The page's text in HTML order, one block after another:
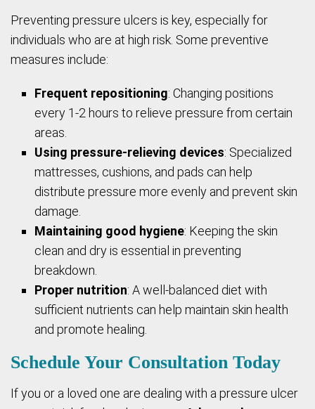
Preventing pressure ulcers is key, especially for
individuals who are at high risk. Some preventive
measures include:
Frequent repositioning: Changing positions
every 1-2 hours to relieve pressure from certain
areas.
Using pressure-relieving devices: Specialized
mattresses, cushions, and pads can help
distribute pressure more evenly and prevent skin
damage.
Maintaining good hygiene: Keeping the skin
clean and dry is essential in preventing
breakdown.
Proper nutrition: A well-balanced diet with
sufficient nutrients can help maintain skin health
and promote healing.
Schedule Your Consultation Today
If you or a loved one are dealing with a pressure ulcer